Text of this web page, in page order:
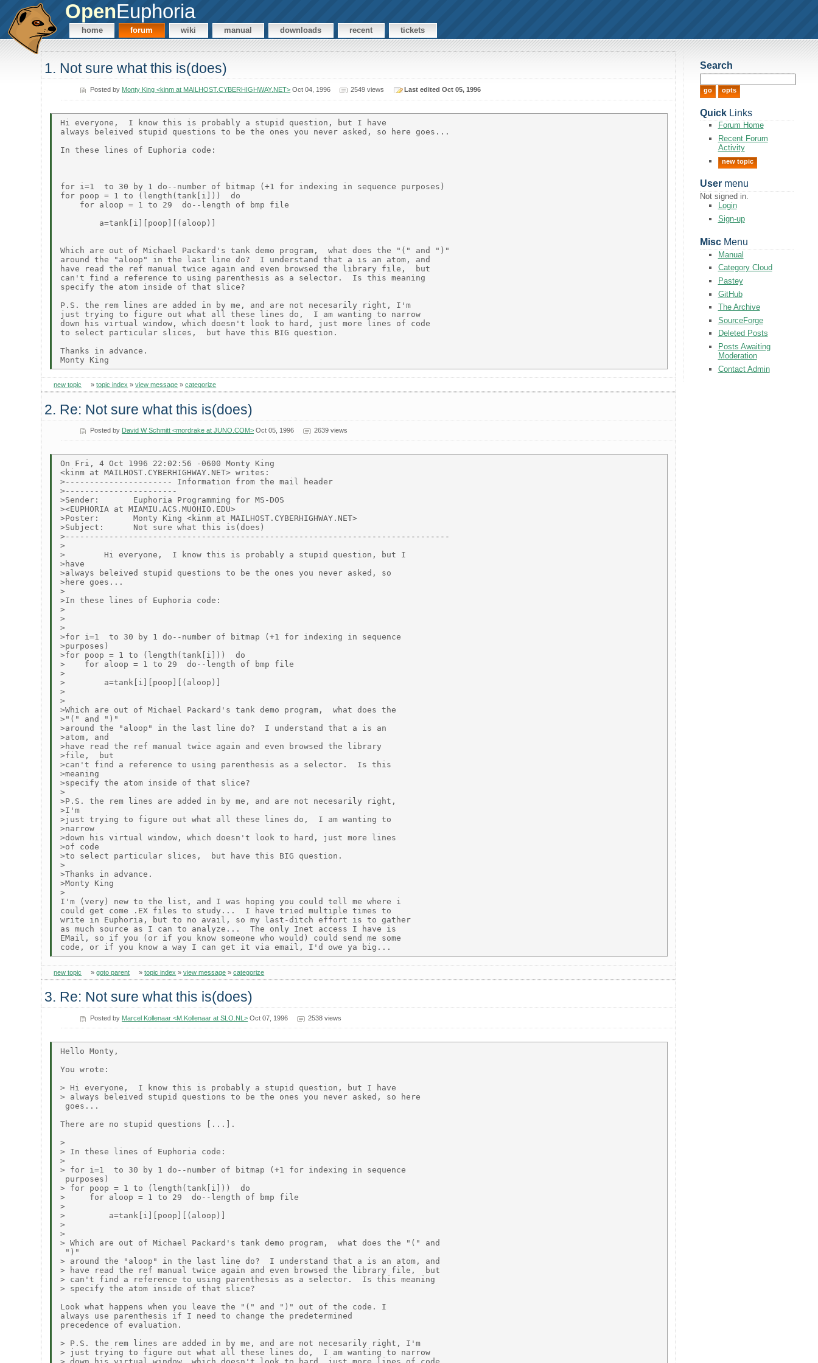
OpenEuphoria
home forum wiki manual downloads recent tickets
1. Not sure what this is(does)
Posted by Monty King <kinm at MAILHOST.CYBERHIGHWAY.NET> Oct 04, 1996 2549 views Last edited Oct 05, 1996
Hi everyone,  I know this is probably a stupid question, but I have
always beleived stupid questions to be the ones you never asked, so here goes...
In these lines of Euphoria code:
for i=1  to 30 by 1 do--number of bitmap (+1 for indexing in sequence purposes)
for poop = 1 to (length(tank[i]))  do
    for aloop = 1 to 29  do--length of bmp file
        a=tank[i][poop][(aloop)]
Which are out of Michael Packard's tank demo program,  what does the "(" and ")"
around the "aloop" in the last line do?  I understand that a is an atom, and
have read the ref manual twice again and even browsed the library file,  but
can't find a reference to using parenthesis as a selector.  Is this meaning
specify the atom inside of that slice?
P.S. the rem lines are added in by me, and are not necesarily right, I'm
just trying to figure out what all these lines do,  I am wanting to narrow
down his virtual window, which doesn't look to hard, just more lines of code
to select particular slices,  but have this BIG question.
Thanks in advance.
new topic »topic index »view message »categorize
2. Re: Not sure what this is(does)
Posted by David W Schmitt <mordrake at JUNO.COM> Oct 05, 1996 2639 views
On Fri, 4 Oct 1996 22:02:56 -0600 Monty King
<kinm at MAILHOST.CYBERHIGHWAY.NET> writes:
>---------------------- Information from the mail header
>-----------------------
>Sender:       Euphoria Programming for MS-DOS
><EUPHORIA at MIAMIU.ACS.MUOHIO.EDU>
>Poster:       Monty King <kinm at MAILHOST.CYBERHIGHWAY.NET>
>Subject:      Not sure what this is(does)
>-------------------------------------------------------------------------------
>
>        Hi everyone,  I know this is probably a stupid question, but I
>have
>always beleived stupid questions to be the ones you never asked, so
>here goes...
>
>In these lines of Euphoria code:
>
>
>
>for i=1  to 30 by 1 do--number of bitmap (+1 for indexing in sequence
>purposes)
>for poop = 1 to (length(tank[i]))  do
>    for aloop = 1 to 29  do--length of bmp file
>
>        a=tank[i][poop][(aloop)]
>
>
>Which are out of Michael Packard's tank demo program,  what does the
>"(" and ")"
>around the "aloop" in the last line do?  I understand that a is an
>atom, and
>have read the ref manual twice again and even browsed the library
>file,  but
>can't find a reference to using parenthesis as a selector.  Is this
>meaning
>specify the atom inside of that slice?
>
>P.S. the rem lines are added in by me, and are not necesarily right,
>I'm
>just trying to figure out what all these lines do,  I am wanting to
>narrow
>down his virtual window, which doesn't look to hard, just more lines
>of code
>to select particular slices,  but have this BIG question.
>
>Thanks in advance.
>Monty King
>
I'm (very) new to the list, and I was hoping you could tell me where i
could get come .EX files to study...  I have tried multiple times to
write in Euphoria, but to no avail, so my last-ditch effort is to gather
as much source as I can to analyze...  The only Inet access I have is
EMail, so if you (or if you know someone who would) could send me some
new topic »goto parent »topic index »view message »categorize
3. Re: Not sure what this is(does)
Posted by Marcel Kollenaar <M.Kollenaar at SLO.NL> Oct 07, 1996 2538 views
Hello Monty,
You wrote:
> Hi everyone,  I know this is probably a stupid question, but I have
> always beleived stupid questions to be the ones you never asked, so here
goes...
There are no stupid questions [...].
>
> In these lines of Euphoria code:
>
> for i=1  to 30 by 1 do--number of bitmap (+1 for indexing in sequence
purposes)
> for poop = 1 to (length(tank[i]))  do
>     for aloop = 1 to 29  do--length of bmp file
>
>         a=tank[i][poop][(aloop)]
>
>
> Which are out of Michael Packard's tank demo program,  what does the "(" and
")"
> around the "aloop" in the last line do?  I understand that a is an atom, and
> have read the ref manual twice again and even browsed the library file,  but
> can't find a reference to using parenthesis as a selector.  Is this meaning
> specify the atom inside of that slice?
Look what happens when you leave the "(" and ")" out of the code. I
always use parenthesis if I need to change the predetermined
precedence of evaluation.
> P.S. the rem lines are added in by me, and are not necesarily right, I'm
> just trying to figure out what all these lines do,  I am wanting to narrow
Search
QuickLinks
Forum Home
Recent Forum
Activity
new topic
Usermenu
Not signed in.
Login
Sign-up
MiscMenu
Manual
Category Cloud
Pastey
GitHub
The Archive
SourceForge
Deleted Posts
Posts Awaiting
Moderation
Contact Admin